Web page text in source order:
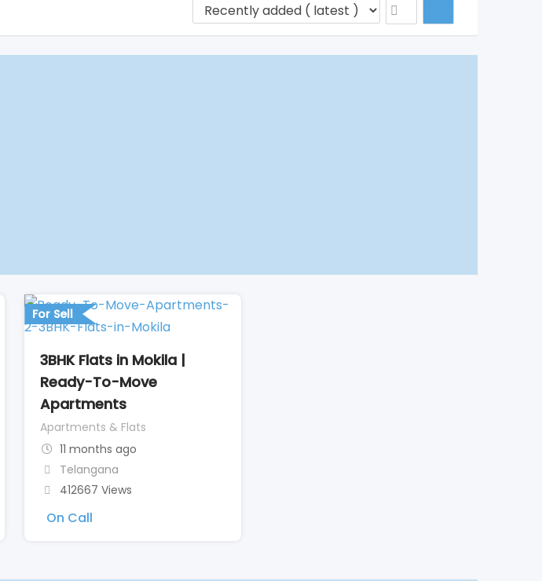
For Sell
3BHK Flats in Mokila |
Ready-To-Move
Apartments
Apartments & Flats
11 months ago
Telangana
412667 Views
On Call